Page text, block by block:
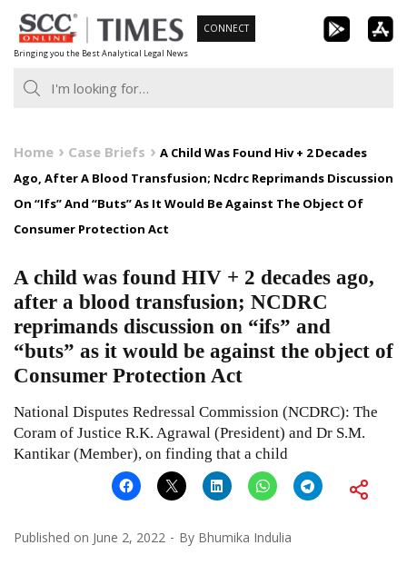
Skip
to
content
Bringing you the Best Analytical Legal News
CONNECT
Home Case Briefs
A Child Was Found Hiv + 2 Decades
Ago, After A Blood Transfusion; Ncdrc Reprimands Discussion
On “Ifs” And “Buts” As It Would Be Against The Object Of
Consumer Protection Act
A child was found HIV + 2 decades ago,
after a blood transfusion; NCDRC
reprimands discussion on “ifs” and
“buts” as it would be against the object of
Consumer Protection Act
National Disputes Redressal Commission (NCDRC): The
Coram of Justice R.K. Agrawal (President) and Dr S.M.
Kantikar (Member), on finding that a child
Published on June 2, 2022 By Bhumika Indulia